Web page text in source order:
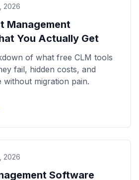
2026
Management
You Actually Get
of what free CLM tools
fail, hidden costs, and
without migration pain.
2026
Software